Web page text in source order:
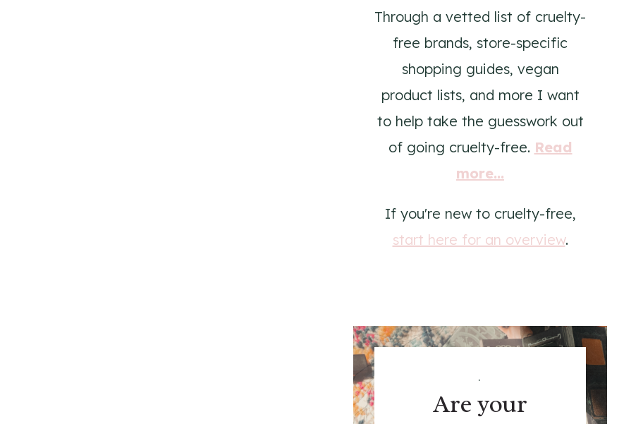
Through a vetted list of cruelty-
free brands, store-specific
shopping guides, vegan
product lists, and more I want
to help take the guesswork out
of going cruelty-free. Read
more...
If you're new to cruelty-free,
start here for an overview.
.
Are your